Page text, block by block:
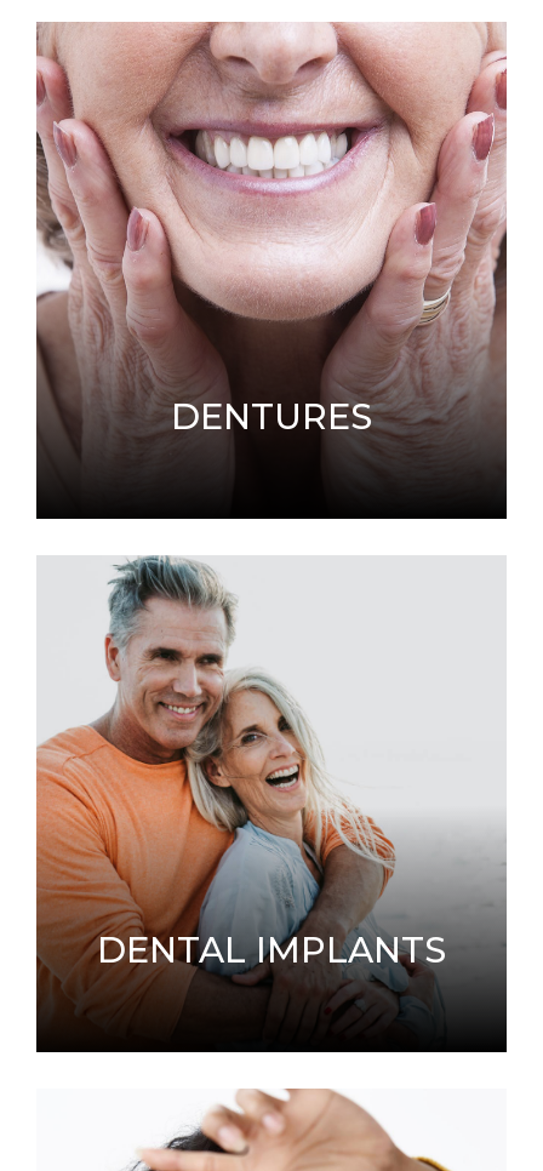
DENTURES
If you are missing teeth, dentures can provide
a positive solution to improving your oral
health.
LEARN MORE
DENTAL IMPLANTS